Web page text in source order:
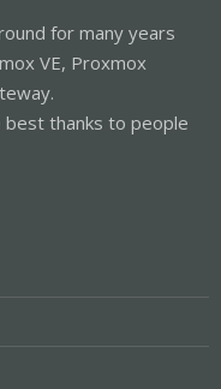
for many years
VE, Proxmox
best thanks to people